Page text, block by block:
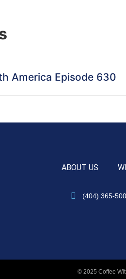
America Episode 630
ABOUT US
(404) 365-
© 2025 Coffee